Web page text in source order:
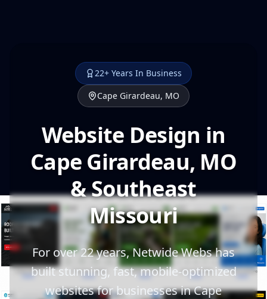
22+ Years In Business
Cape Girardeau, MO
Website Design in
Cape Girardeau, MO
& Southeast
Missouri
For over 22 years, Netwide Webs has
built stunning, fast, mobile-optimized
websites for businesses in Cape